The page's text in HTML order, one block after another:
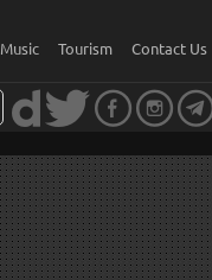
Music Tourism Contact Us